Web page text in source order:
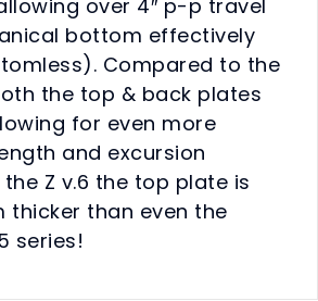
over 4″ p-p travel
bottom effectively
Compared to the
the top & back plates
for even more
and excursion
Z v.6 the top plate is
thicker than even the
series!